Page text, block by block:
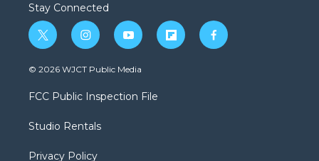
Stay Connected
t
w
i
t
e
i
n
s
a
g
a
y
o
u
b
f
l
f
a
© 2026 WJCT Public Media
FCC Public Inspection File
Studio Rentals
Privacy Policy